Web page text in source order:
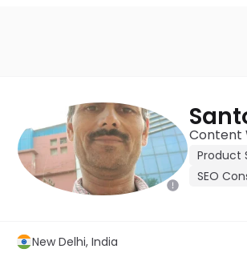
Content
Product
SEO
New Delhi, India